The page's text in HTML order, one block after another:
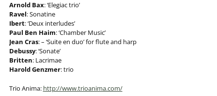
Arnold Bax: ‘Elegiac trio’
Ravel: Sonatine
Ibert: ‘Deux interludes’
Paul Ben Haim: ‘Chamber Music’
Jean Cras: – ‘Suite en duo’ for flute and harp
Debussy: ‘Sonate’
Britten: Lacrimae
Harold Genzmer: trio
Trio Anima: http://www.trioanima.com/